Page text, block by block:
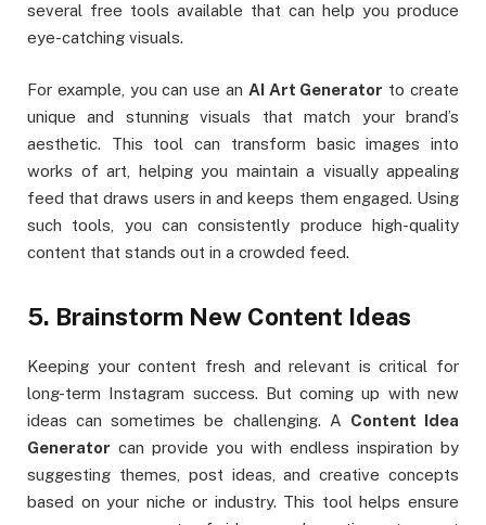
several free tools available that can help you produce
eye-catching visuals.
For example, you can use an AI Art Generator to create
unique and stunning visuals that match your brand’s
aesthetic. This tool can transform basic images into
works of art, helping you maintain a visually appealing
feed that draws users in and keeps them engaged. Using
such tools, you can consistently produce high-quality
content that stands out in a crowded feed.
5. Brainstorm New Content Ideas
Keeping your content fresh and relevant is critical for
long-term Instagram success. But coming up with new
ideas can sometimes be challenging. A Content Idea
Generator can provide you with endless inspiration by
suggesting themes, post ideas, and creative concepts
based on your niche or industry. This tool helps ensure